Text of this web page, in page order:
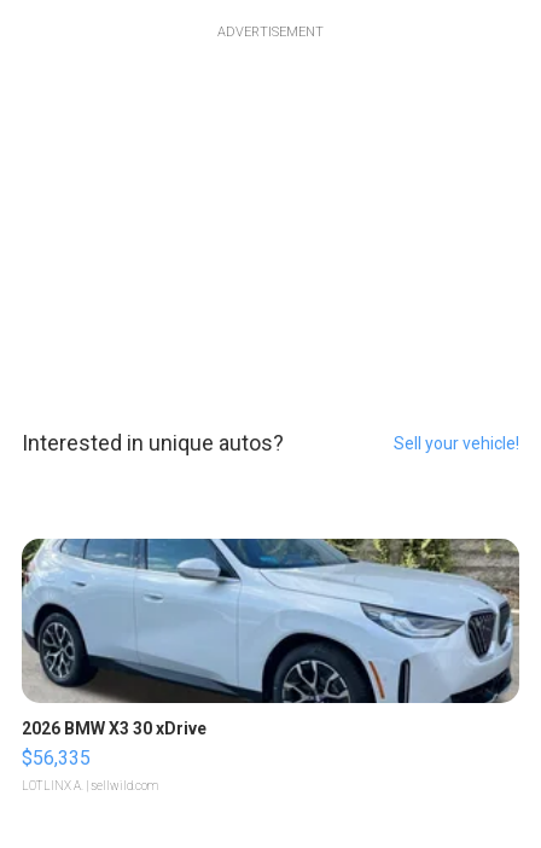
ADVERTISEMENT
Interested in unique autos? Sell your vehicle!
2026 BMW X3 30 xDrive
$56,335
LOTLINX A. | sellwild.com